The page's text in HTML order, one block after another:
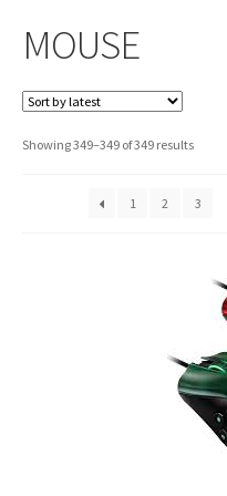
MOUSE
Showing 349–349 of 349 resultsSorted
1
2 3